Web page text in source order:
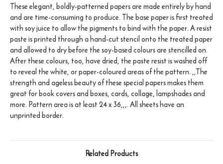
These elegant, boldly-patterned papers are made entirely by hand
and are time-consuming to produce. The base paper is first treated
with soy juice to allow the pigments to bind with the paper. A resist
paste is printed through a hand-cut stencil onto the treated paper
and allowed to dry before the soy-based colours are stencilled on.
After these colours, too, have dried, the paste resist is washed off
to reveal the white, or paper-coloured areas of the pattern. ,,The
strength and ageless beauty of these special papers makes them
great for book covers and boxes, cards, collage, lampshades and
more. Pattern area is at least 24 x 36,,,. All sheets have an
unprinted border.
Related Products